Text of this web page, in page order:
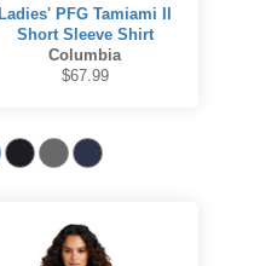
Ladies' PFG Tamiami II
Short Sleeve Shirt
Columbia
$67.99